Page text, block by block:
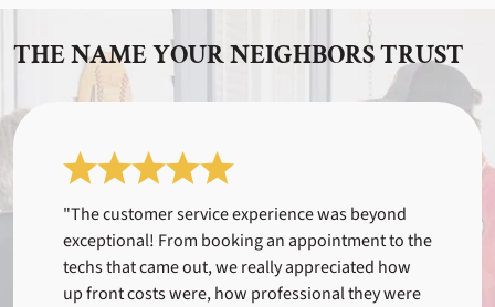
THE NAME YOUR NEIGHBORS TRUST
"The customer service experience was beyond
exceptional! From booking an appointment to the
techs that came out, we really appreciated how
up front costs were, how professional they were